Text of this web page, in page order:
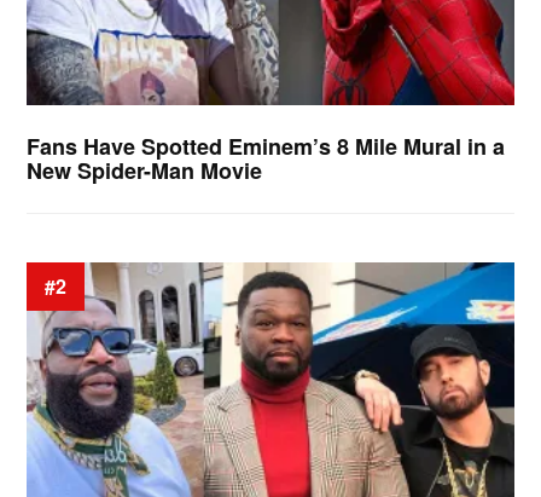
Fans Have Spotted Eminem’s 8 Mile Mural in a
New Spider-Man Movie
#2